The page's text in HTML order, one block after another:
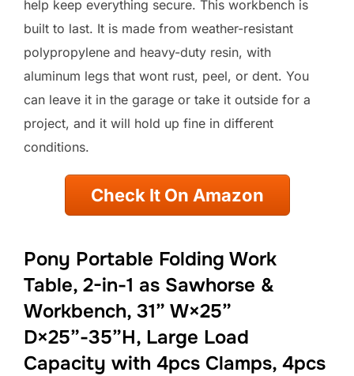
help keep everything secure. This workbench is
built to last. It is made from weather-resistant
polypropylene and heavy-duty resin, with
aluminum legs that wont rust, peel, or dent. You
can leave it in the garage or take it outside for a
project, and it will hold up fine in different
conditions.
Check It On Amazon
Pony Portable Folding Work
Table, 2-in-1 as Sawhorse &
Workbench, 31” W×25”
D×25”-35”H, Large Load
Capacity with 4pcs Clamps, 4pcs